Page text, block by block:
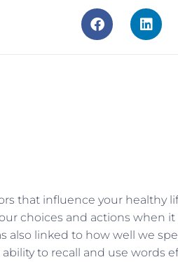
that influence your healthy
choices and actions when
also linked to how well we
to recall and use words